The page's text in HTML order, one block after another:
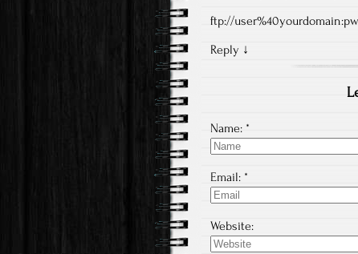
ftp://
Reply ↓
Name: *
Email: *
Website: